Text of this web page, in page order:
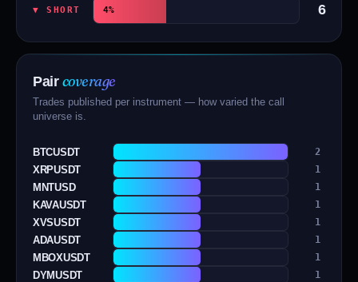
▼ SHORT 4% 6
Pair coverage
Trades published per instrument — how varied the call
universe is.
BTCUSDT 2
XRPUSDT 1
MNTUSD 1
KAVAUSDT 1
XVSUSDT 1
ADAUSDT 1
MBOXUSDT 1
DYMUSDT 1